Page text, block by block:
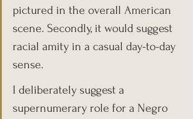
pictured in the overall American
scene. Secondly, it would suggest
racial amity in a casual day-to-day
sense.
I deliberately suggest a
supernumerary role for a Negro